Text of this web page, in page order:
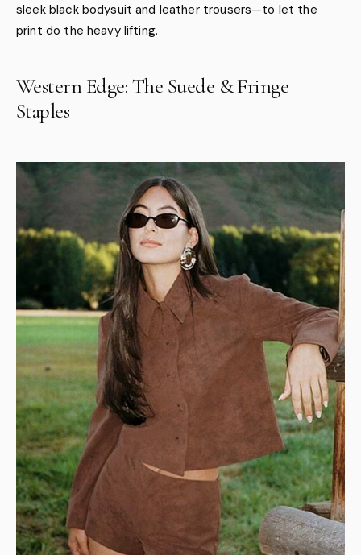
sleek black bodysuit and leather trousers—to let the
print do the heavy lifting.
Western Edge: The Suede & Fringe
Staples